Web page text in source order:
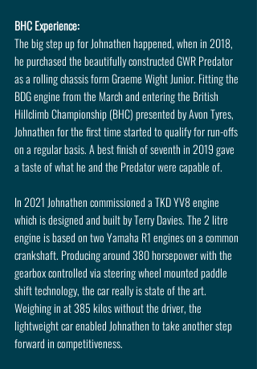
BHC Experience:
The big step up for Johnathen happened, when in 2018,
he purchased the beautifully constructed GWR Predator
as a rolling chassis form Graeme Wight Junior. Fitting the
BDG engine from the March and entering the British
Hillclimb Championship (BHC) presented by Avon Tyres,
Johnathen for the first time started to qualify for run-offs
on a regular basis. A best finish of seventh in 2019 gave
a taste of what he and the Predator were capable of.
In 2021 Johnathen commissioned a TKD YV8 engine
which is designed and built by Terry Davies. The 2 litre
engine is based on two Yamaha R1 engines on a common
crankshaft. Producing around 380 horsepower with the
gearbox controlled via steering wheel mounted paddle
shift technology, the car really is state of the art.
Weighing in at 385 kilos without the driver, the
lightweight car enabled Johnathen to take another step
forward in competitiveness.